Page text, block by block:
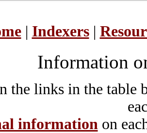
| Indexers|
Information
the links in the table
information on